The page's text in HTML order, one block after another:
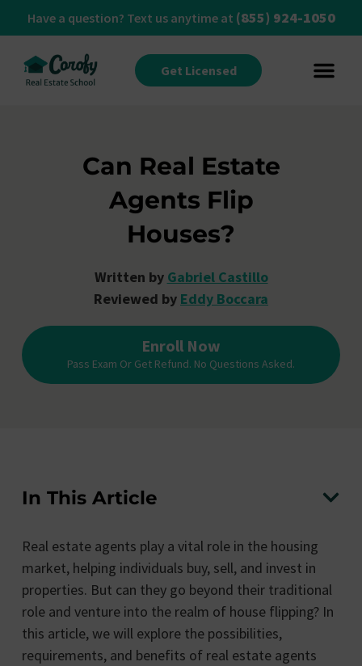
Have a question? Text us anytime at (855) 924-1050
Get Licensed
Can Real Estate
Agents Flip
Houses?
Written by Gabriel Castillo
Reviewed by Eddy Boccara
Enroll Now
Pass Exam Or Get Refund. No Questions Asked.
In This Article
Real estate agents play a vital role in the housing
market, helping individuals buy, sell, and invest in
properties. But can they go beyond their traditional
role and venture into the realm of house flipping? In
this article, we will explore the possibilities,
requirements, and benefits of real estate agents